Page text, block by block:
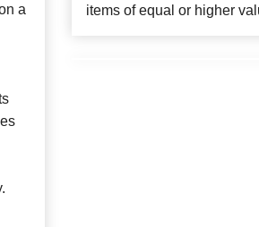
a
items of equal or higher